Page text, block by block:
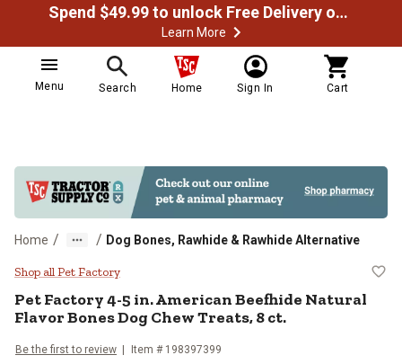
Spend $49.99 to unlock Free Delivery on most orders
Learn More
Menu Search Home Sign In Cart
Home / / Dog Bones, Rawhide & Rawhide Alternative
Pet Factory 4-5 in. American
Shop all Pet Factory
Pet Factory 4-5 in. American Beefhide Natural
Flavor Bones Dog Chew Treats, 8 ct.
Be the first to review Item # 198397399